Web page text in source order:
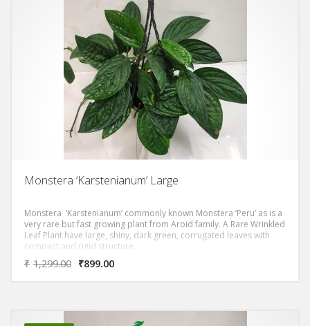
Monstera ‘Karstenianum’ Large
Monstera ‘Karstenianum’ commonly known Monstera ‘Peru’ as is a
very rare but fast growing plant from Aroid family. A Rare Wrinkled
Leaf Plant have large, shiny, dark green, corrugated leaves with
compact and rigid structure.
₹ 1,299.00 ₹899.00